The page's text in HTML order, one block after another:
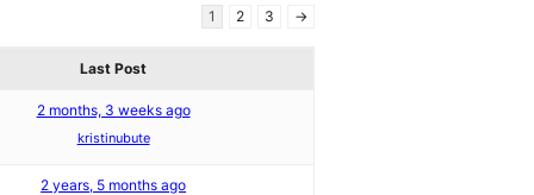
1 2 3 →
Last Post
2 months, 3 weeks ago
kristinubute
2 years, 5 months ago